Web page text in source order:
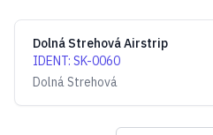
Dolná Strehová Airstrip
IDENT: SK-0060
Dolná Strehová